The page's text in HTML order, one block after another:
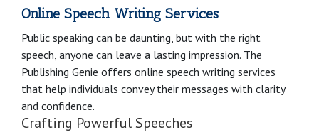
Online Speech Writing Services
Public speaking can be daunting, but with the right
speech, anyone can leave a lasting impression. The
Publishing Genie offers online speech writing services
that help individuals convey their messages with clarity
and confidence.
Crafting Powerful Speeches